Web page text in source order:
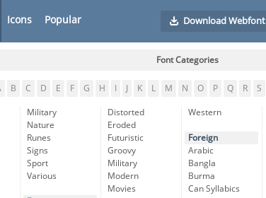
Icons Popular Download Webfont
Font Categories
B C D E F G H K L M N O P Q R S
Military
Nature
Runes
Signs
Sport
Various
Distorted
Eroded
Futuristic
Groovy
Military
Modern
Movies
Western
Foreign
Arabic
Bangla
Burma
Can Syllabics